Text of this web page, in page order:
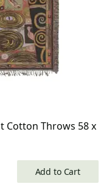
Cotton Throws 58 x
Add to Cart